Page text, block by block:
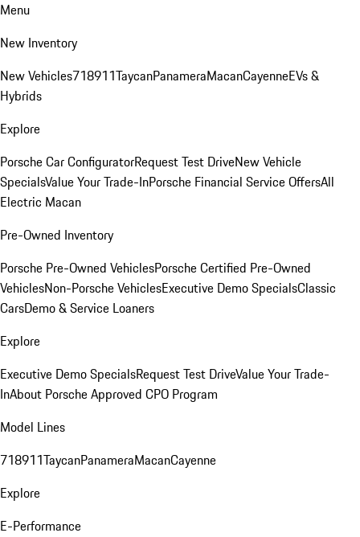
Menu
New Inventory
New Vehicles718911TaycanPanameraMacanCayenneEVs &
Hybrids
Explore
Porsche Car ConfiguratorRequest Test DriveNew Vehicle
SpecialsValue Your Trade-InPorsche Financial Service OffersAll
Electric Macan
Pre-Owned Inventory
Porsche Pre-Owned VehiclesPorsche Certified Pre-Owned
VehiclesNon-Porsche VehiclesExecutive Demo SpecialsClassic
CarsDemo & Service Loaners
Explore
Executive Demo SpecialsRequest Test DriveValue Your Trade-
InAbout Porsche Approved CPO Program
Model Lines
718911TaycanPanameraMacanCayenne
Explore
E-Performance